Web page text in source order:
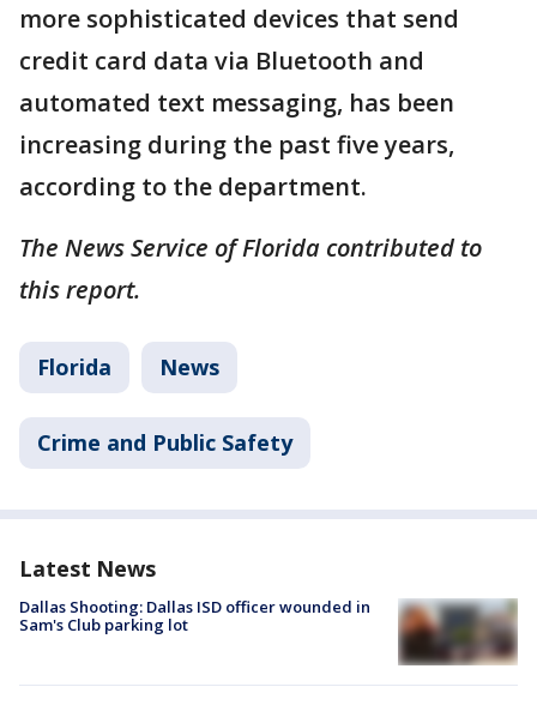
more sophisticated devices that send
credit card data via Bluetooth and
automated text messaging, has been
increasing during the past five years,
according to the department.
The News Service of Florida contributed to
this report.
Florida News
Crime and Public Safety
Latest News
Dallas Shooting: Dallas ISD officer wounded in
Sam's Club parking lot